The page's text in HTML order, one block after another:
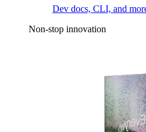
Dev docs, CLI, and
Non-stop innovation